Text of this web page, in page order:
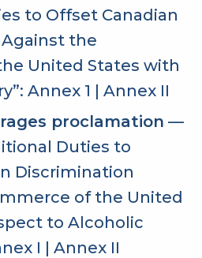
to Offset Canadian
the
United States with
Annex 1 | Annex II
proclamation —
Duties to
Discrimination
of the United
to Alcoholic
I | Annex II